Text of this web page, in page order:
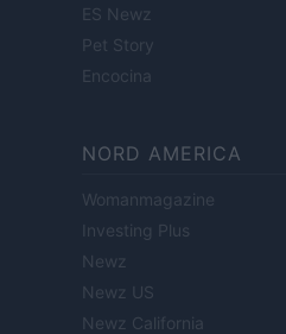
ES Newz
Pet Story
Encocina
NORD AMERICA
Womanmagazine
Investing Plus
Newz
Newz US
Newz California